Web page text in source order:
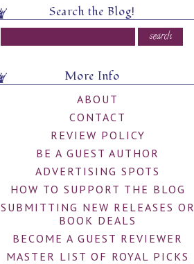
Search the Blog!
More Info
ABOUT
CONTACT
REVIEW POLICY
BE A GUEST AUTHOR
ADVERTISING SPOTS
HOW TO SUPPORT THE BLOG
SUBMITTING NEW RELEASES OR
BOOK DEALS
BECOME A GUEST REVIEWER
MASTER LIST OF ROYAL PICKS